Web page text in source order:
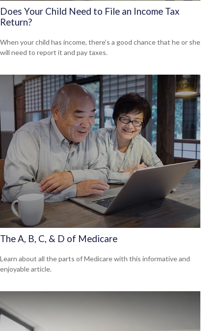
Does Your Child Need to File an Income Tax
Return?
When your child has income, there’s a good chance that he or she
will need to report it and pay taxes.
The A, B, C, & D of Medicare
Learn about all the parts of Medicare with this informative and
enjoyable article.